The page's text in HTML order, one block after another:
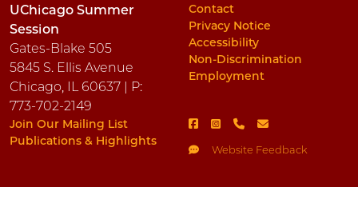
UChicago Summer
Session
Gates-Blake 505
5845 S. Ellis Avenue
Chicago, IL 60637 | P:
773-702-2149
Contact
Privacy Notice
Accessibility
Non-Discrimination
Employment
Join Our Mailing List
Publications & Highlights
Website Feedback